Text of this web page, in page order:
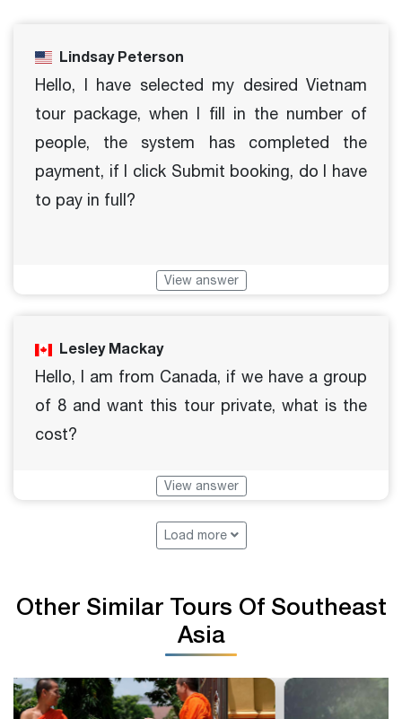
Lindsay Peterson
Hello, I have selected my desired Vietnam
tour package, when I fill in the number of
people, the system has completed the
payment, if I click Submit booking, do I have
to pay in full?
View answer
Lesley Mackay
Hello, I am from Canada, if we have a group
of 8 and want this tour private, what is the
cost?
View answer
Load more
Other Similar Tours Of Southeast
Asia